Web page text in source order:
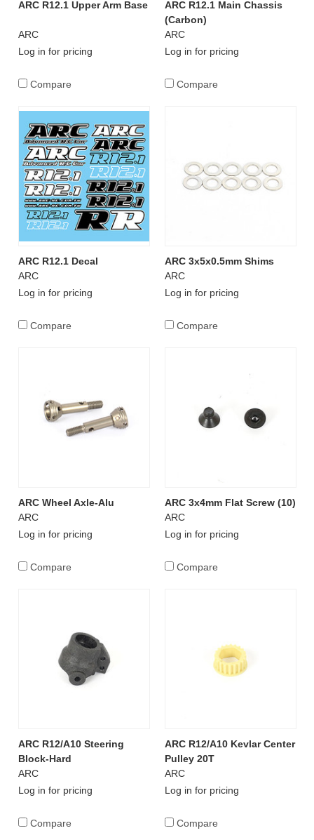
ARC R12.1 Upper Arm Base
ARC
Log in for pricing
Compare
ARC R12.1 Main Chassis
(Carbon)
ARC
Log in for pricing
Compare
ARC R12.1 Decal
ARC
Log in for pricing
Compare
ARC 3x5x0.5mm Shims
ARC
Log in for pricing
Compare
ARC Wheel Axle-Alu
ARC
Log in for pricing
Compare
ARC 3x4mm Flat Screw (10)
ARC
Log in for pricing
Compare
ARC R12/A10 Steering
Block-Hard
ARC
Log in for pricing
Compare
ARC R12/A10 Kevlar Center
Pulley 20T
ARC
Log in for pricing
Compare